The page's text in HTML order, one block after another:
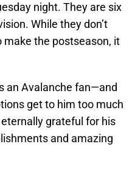
night. They are six
While they don’t
make the postseason, it
an Avalanche fan—and
get to him too much
grateful for his
and amazing